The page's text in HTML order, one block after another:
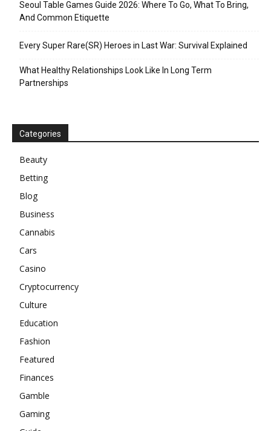
Seoul Table Games Guide 2026: Where To Go, What To Bring,
And Common Etiquette
Every Super Rare(SR) Heroes in Last War: Survival Explained
What Healthy Relationships Look Like In Long Term
Partnerships
Categories
Beauty
Betting
Blog
Business
Cannabis
Cars
Casino
Cryptocurrency
Culture
Education
Fashion
Featured
Finances
Gamble
Gaming